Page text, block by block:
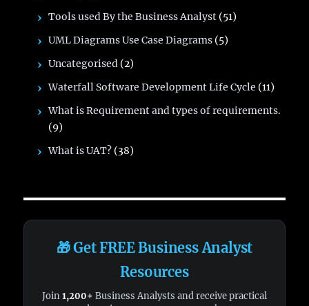
Tools used By the Business Analyst (51)
UML Diagrams Use Case Diagrams (5)
Uncategorised (2)
Waterfall Software Development Life Cycle (11)
What is Requirement and types of requirements.
(9)
What is UAT? (38)
🎁 Get FREE Business Analyst
Resources
Join1,200+ Business Analysts and receive practical